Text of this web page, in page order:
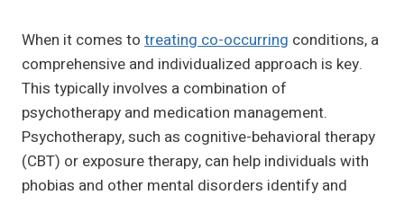
When it comes to treating co-occurring conditions, a
comprehensive and individualized approach is key.
This typically involves a combination of
psychotherapy and medication management.
Psychotherapy, such as cognitive-behavioral therapy
(CBT) or exposure therapy, can help individuals with
phobias and other mental disorders identify and